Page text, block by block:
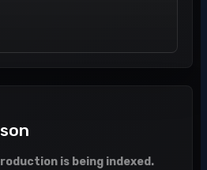
is being indexed.